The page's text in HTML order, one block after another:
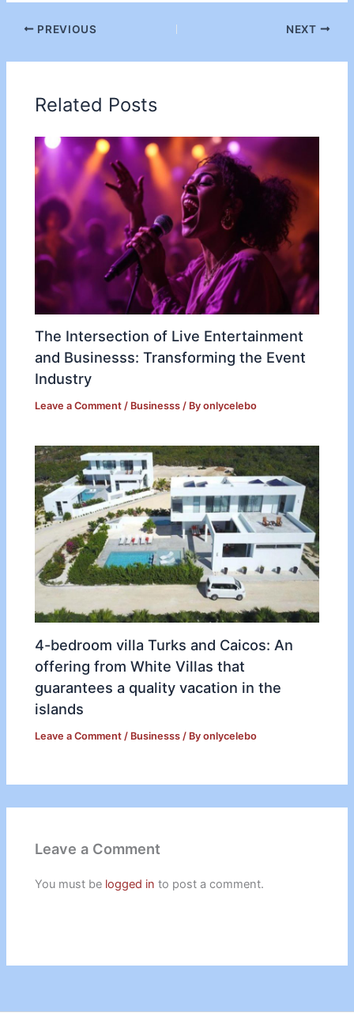
PREVIOUS NEXT
Related Posts
The Intersection of Live Entertainment
and Businesss: Transforming the Event
Industry
Leave a Comment / Businesss / Byonlycelebo
4-bedroom villa Turks and Caicos: An
offering from White Villas that
guarantees a quality vacation in the
islands
Leave a Comment / Businesss / Byonlycelebo
Leave a Comment
You must be logged in to post a comment.